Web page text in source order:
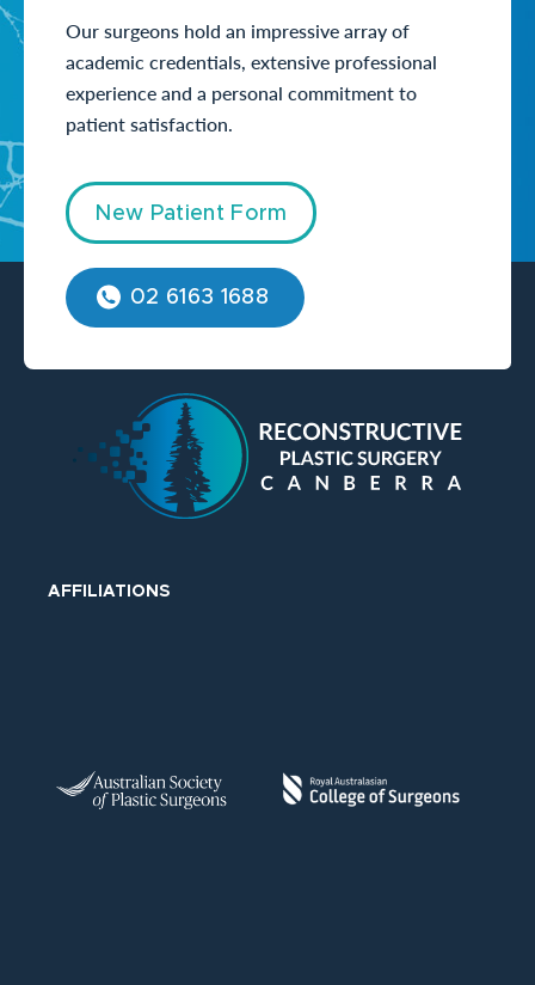
Our surgeons hold an impressive array of
academic credentials, extensive professional
experience and a personal commitment to
patient satisfaction.
New Patient Form
02 6163 1688
AFFILIATIONS